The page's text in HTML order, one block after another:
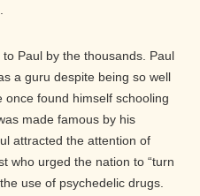
Paul by the thousands. Paul
a guru despite being so well
found himself schooling
made famous by his
attracted the attention of
who urged the nation to “turn
use of psychedelic drugs.